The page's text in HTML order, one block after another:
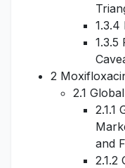
1.3.4
1.3.5
2
2.1
2.1.1
and
2.1.2